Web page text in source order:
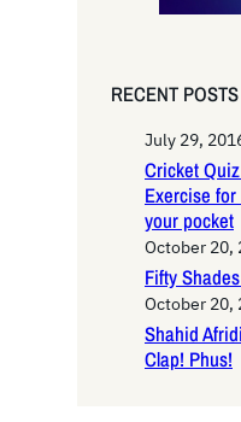
RECENT POSTS
July 29,
Cricket
Exercise
your pocket
October 20,
Fifty
October 20,
Shahid
Clap! Phus!